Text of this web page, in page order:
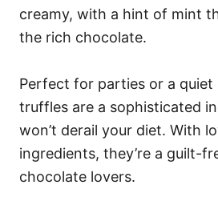
creamy, with a hint of mint
the rich chocolate.
Perfect for parties or a quiet
truffles are a sophisticated
won’t derail your diet. With
ingredients, they’re a guilt-
chocolate lovers.